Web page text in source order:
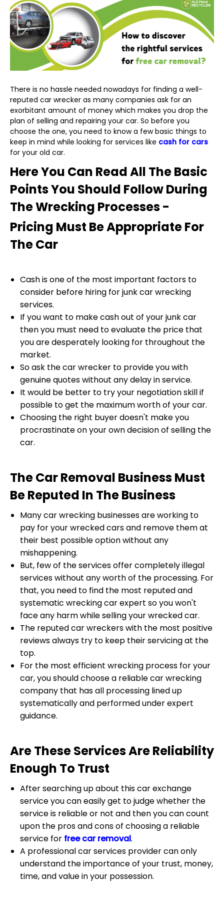
There is no hassle needed nowadays for finding a well-
reputed car wrecker as many companies ask for an
exorbitant amount of money which makes you drop the
plan of selling and repairing your car. So before you
choose the one, you need to know a few basic things to
keep in mind while looking for services like cash for cars
for your old car.
Here You Can Read All The Basic
Points You Should Follow During
The Wrecking Processes -
Pricing Must Be Appropriate For
The Car
Cash is one of the most important factors to
consider before hiring for junk car wrecking
services.
If you want to make cash out of your junk car
then you must need to evaluate the price that
you are desperately looking for throughout the
market.
So ask the car wrecker to provide you with
genuine quotes without any delay in service.
It would be better to try your negotiation skill if
possible to get the maximum worth of your car.
Choosing the right buyer doesn't make you
procrastinate on your own decision of selling the
car.
The Car Removal Business Must
Be Reputed In The Business
Many car wrecking businesses are working to
pay for your wrecked cars and remove them at
their best possible option without any
mishappening.
But, few of the services offer completely illegal
services without any worth of the processing. For
that, you need to find the most reputed and
systematic wrecking car expert so you won't
face any harm while selling your wrecked car.
The reputed car wreckers with the most positive
reviews always try to keep their servicing at the
top.
For the most efficient wrecking process for your
car, you should choose a reliable car wrecking
company that has all processing lined up
systematically and performed under expert
guidance.
Are These Services Are Reliability
Enough To Trust
After searching up about this car exchange
service you can easily get to judge whether the
service is reliable or not and then you can count
upon the pros and cons of choosing a reliable
service for free car removal.
A professional car services provider can only
understand the importance of your trust, money,
time, and value in your possession.